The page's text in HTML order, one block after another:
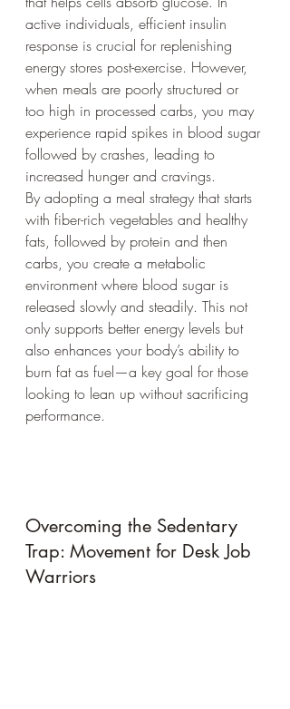
active individuals, efficient insulin
response is crucial for replenishing
energy stores post-exercise. However,
when meals are poorly structured or
too high in processed carbs, you may
experience rapid spikes in blood sugar
followed by crashes, leading to
increased hunger and cravings.
By adopting a meal strategy that starts
with fiber-rich vegetables and healthy
fats, followed by protein and then
carbs, you create a metabolic
environment where blood sugar is
released slowly and steadily. This not
only supports better energy levels but
also enhances your body’s ability to
burn fat as fuel—a key goal for those
looking to lean up without sacrificing
performance.
Overcoming the Sedentary
Trap: Movement for Desk Job
Warriors